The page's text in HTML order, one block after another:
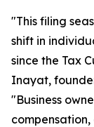
"This filing
shift in
since the Tax
Inayat,
"Business